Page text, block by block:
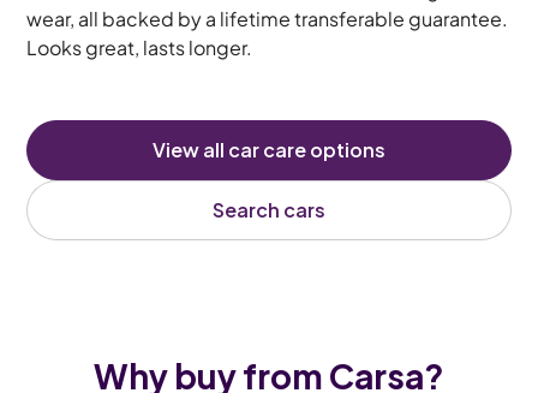
wear, all backed by a lifetime transferable guarantee.
Looks great, lasts longer.
View all car care options
Search cars
Why buy from Carsa?